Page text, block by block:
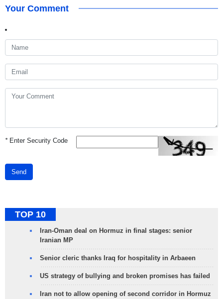
Your Comment
*Enter Security Code
Send
TOP 10
Iran-Oman deal on Hormuz in final stages: senior
Iranian MP
Senior cleric thanks Iraq for hospitality in Arbaeen
US strategy of bullying and broken promises has failed
Iran not to allow opening of second corridor in Hormuz